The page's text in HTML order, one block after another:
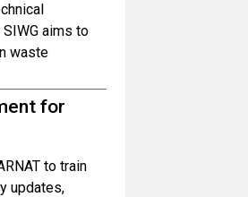
aims to
waste
for
to train
updates,